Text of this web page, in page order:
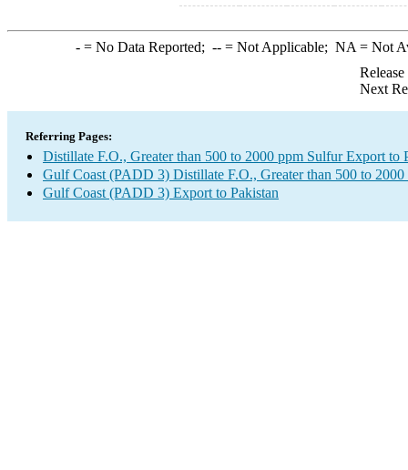
-= No Data Reported; --= Not Applicable; NA = Not
Next
Referring Pages:
Distillate F.O., Greater than 500 to 2000 ppm Sulfur Export to
Gulf Coast (PADD 3) Distillate F.O., Greater than 500 to
Gulf Coast (PADD 3) Export to Pakistan